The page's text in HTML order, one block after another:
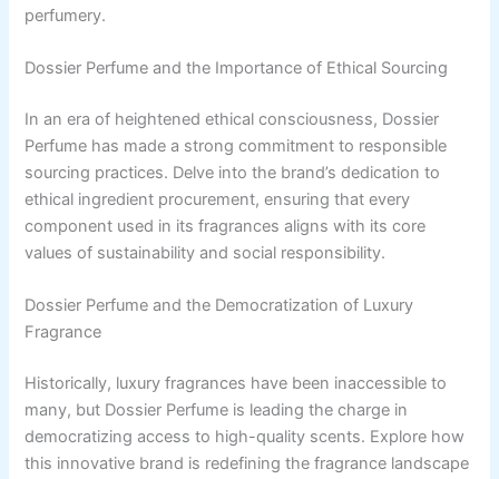
perfumery.
Dossier Perfume and the Importance of Ethical Sourcing
In an era of heightened ethical consciousness, Dossier
Perfume has made a strong commitment to responsible
sourcing practices. Delve into the brand’s dedication to
ethical ingredient procurement, ensuring that every
component used in its fragrances aligns with its core
values of sustainability and social responsibility.
Dossier Perfume and the Democratization of Luxury
Fragrance
Historically, luxury fragrances have been inaccessible to
many, but Dossier Perfume is leading the charge in
democratizing access to high-quality scents. Explore how
this innovative brand is redefining the fragrance landscape